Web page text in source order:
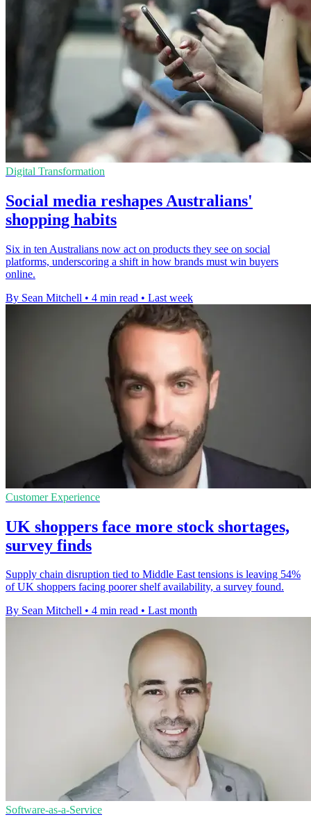
Digital Transformation
Social media reshapes Australians'
shopping habits
Six in ten Australians now act on products they see on social
platforms, underscoring a shift in how brands must win buyers
online.
By Sean Mitchell • 4 min read • Last week
Customer Experience
UK shoppers face more stock shortages,
survey finds
Supply chain disruption tied to Middle East tensions is leaving 54%
of UK shoppers facing poorer shelf availability, a survey found.
By Sean Mitchell • 4 min read • Last month
Software-as-a-Service